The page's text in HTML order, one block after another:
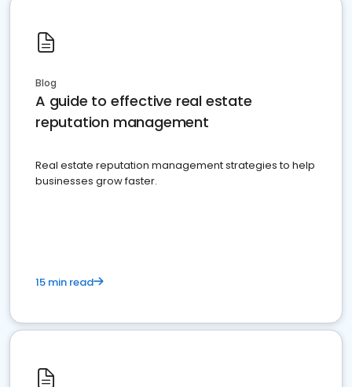
Blog
A guide to effective real estate
reputation management
Real estate reputation management strategies to help
businesses grow faster.
15 min read